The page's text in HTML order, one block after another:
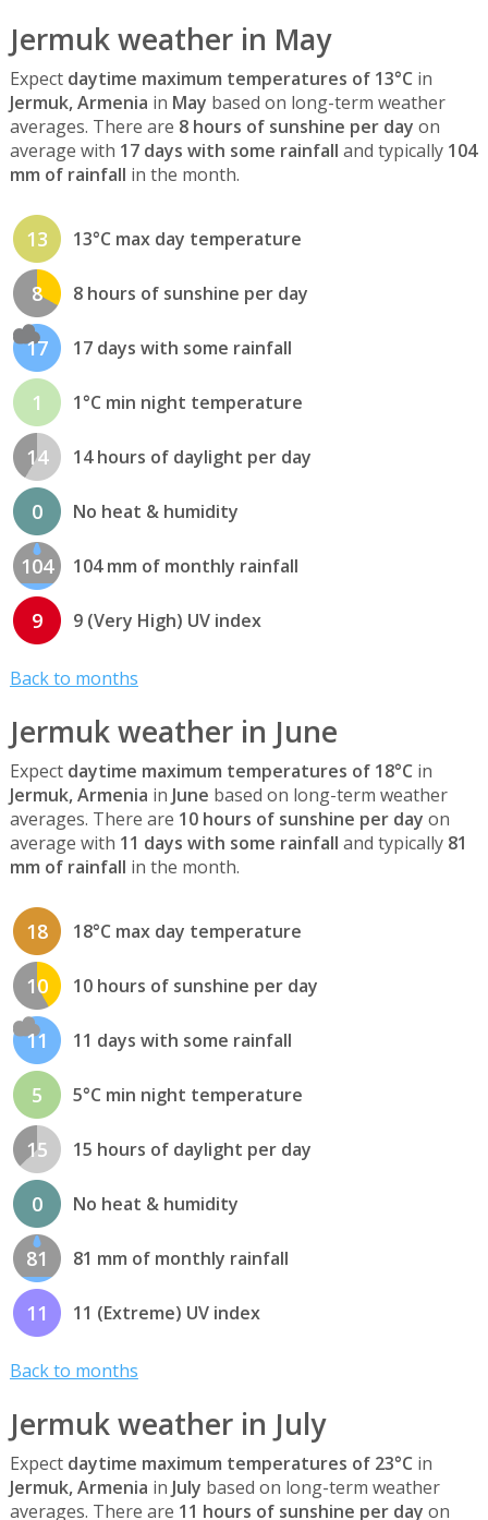
Jermuk weather in May
Expect daytime maximum temperatures of 13°C in
Jermuk, Armenia in May based on long-term weather
averages. There are 8 hours of sunshine per day on
average with 17 days with some rainfall and typically 104
mm of rainfall in the month.
13 13°C max day temperature
8 8 hours of sunshine per day
17 17 days with some rainfall
1 1°C min night temperature
14 14 hours of daylight per day
0 No heat & humidity
104 104 mm of monthly rainfall
9 9 (Very High) UV index
Back to months
Jermuk weather in June
Expect daytime maximum temperatures of 18°C in
Jermuk, Armenia in June based on long-term weather
averages. There are 10 hours of sunshine per day on
average with 11 days with some rainfall and typically 81
mm of rainfall in the month.
18 18°C max day temperature
10 10 hours of sunshine per day
11 11 days with some rainfall
5 5°C min night temperature
15 15 hours of daylight per day
0 No heat & humidity
81 81 mm of monthly rainfall
11 11 (Extreme) UV index
Back to months
Jermuk weather in July
Expect daytime maximum temperatures of 23°C in
Jermuk, Armenia in July based on long-term weather
averages. There are 11 hours of sunshine per day on